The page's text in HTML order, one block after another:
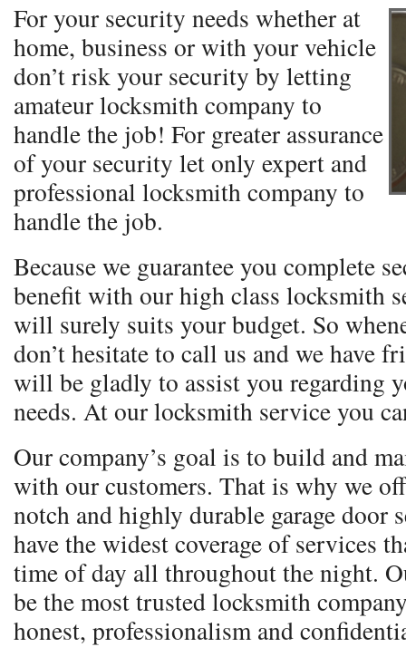
For your security needs whether at
home, business or with your vehicle
don’t risk your security by letting
amateur locksmith company to
handle the job! For greater assurance
of your security let only expert and
professional locksmith company to
handle the job.
Because we guarantee you complete
benefit with our high class locksmith
will surely suits your budget. So
don’t hesitate to call us and we have
will be gladly to assist you regarding
needs. At our locksmith service you
Our company’s goal is to build and
with our customers. That is why we
notch and highly durable garage door
have the widest coverage of services
time of day all throughout the night.
be the most trusted locksmith
honest, professionalism and